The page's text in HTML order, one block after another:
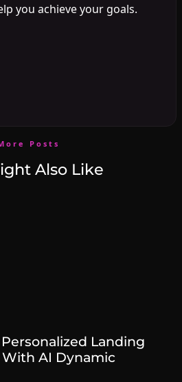
you achieve your goals.
Posts
Also Like
Landing
With AI Dynamic